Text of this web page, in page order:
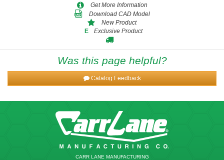
Get More Information
Download CAD Model
New Product
E
Exclusive Product
Was this page helpful?
Catalog Feedback
CARR LANE MANUFACTURING